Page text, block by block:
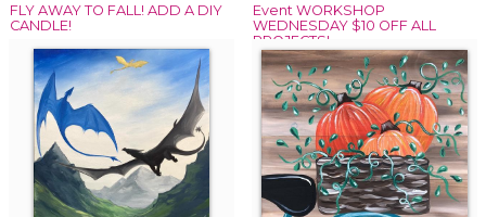
FLY AWAY TO FALL! ADD A DIY
CANDLE!
Event WORKSHOP
WEDNESDAY $10 OFF ALL
PROJECTS!